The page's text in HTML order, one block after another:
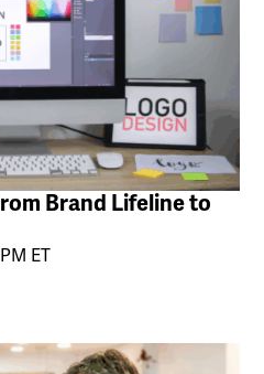
Brand Lifeline to
ET